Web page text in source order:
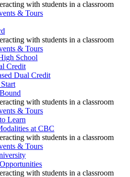
& Tours
& Tours
School
Credit
Dual Credit
& Tours
Learn
at CBC
& Tours